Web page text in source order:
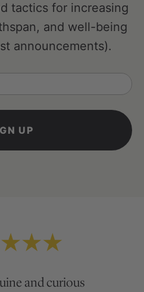
tactics for increasing
and well-being
announcements).
and curious